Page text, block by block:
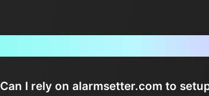
Can I rely on alarmsetter.com to